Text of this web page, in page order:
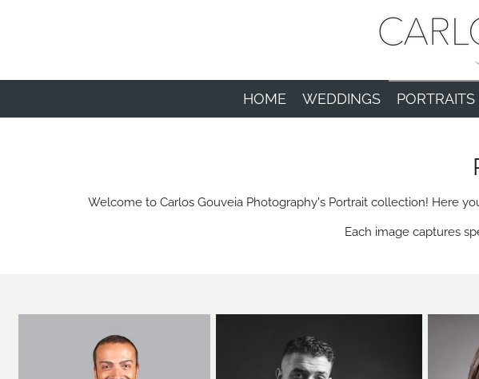
HOME WEDDINGS PORTRAITS
Welcome to Carlos Gouveia Photography's Portrait collection! Here
Each image captures